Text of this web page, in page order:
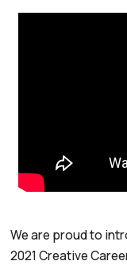
We are proud to
2021 Creative